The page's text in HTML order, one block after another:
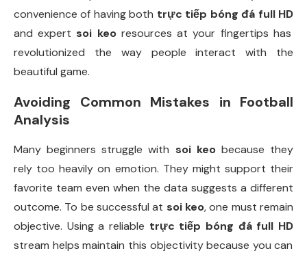
convenience of having both trực tiếp bóng đá full HD
and expert soi keoresources at your fingertips has
revolutionized the way people interact with the
beautiful game.
Avoiding Common Mistakes in Football
Analysis
Many beginners struggle with soi keobecause they
rely too heavily on emotion. They might support their
favorite team even when the data suggests a different
outcome. To be successful at soi keo, one must remain
objective. Using a reliable trực tiếp bóng đá full HD
stream helps maintain this objectivity because you can